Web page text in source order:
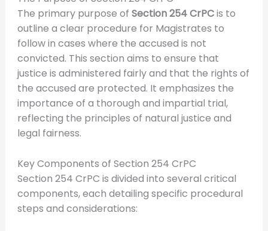
The primary purpose of Section 254 CrPCis to
outline a clear procedure for Magistrates to
follow in cases where the accused is not
convicted. This section aims to ensure that
justice is administered fairly and that the rights of
the accused are protected. It emphasizes the
importance of a thorough and impartial trial,
reflecting the principles of natural justice and
legal fairness.
Key Components of Section 254 CrPC
Section 254 CrPC is divided into several critical
components, each detailing specific procedural
steps and considerations: